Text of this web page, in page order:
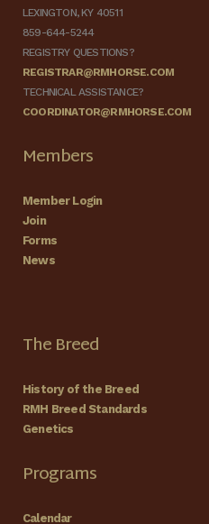
LEXINGTON, KY 40511
859-644-5244
REGISTRY QUESTIONS?
REGISTRAR@RMHORSE.COM
TECHNICAL ASSISTANCE?
COORDINATOR@RMHORSE.COM
Members
Member Login
Join
Forms
News
The Breed
History of the Breed
RMH Breed Standards
Genetics
Programs
Calendar